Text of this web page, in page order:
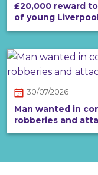
£20,000 reward
of young
30/07/2026
Man wanted in
robberies and